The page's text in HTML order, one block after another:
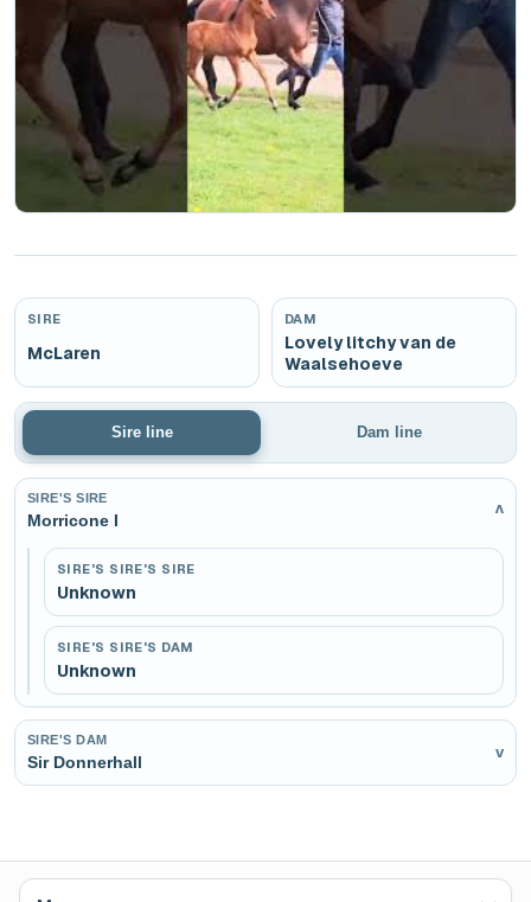
SIRE
McLaren
DAM
Lovely litchy van de
Waalsehoeve
Sire line Dam line
SIRE'S SIRE
Morricone I v
SIRE'S SIRE'S SIRE
Unknown
SIRE'S SIRE'S DAM
Unknown
SIRE'S DAM
Sir Donnerhall v